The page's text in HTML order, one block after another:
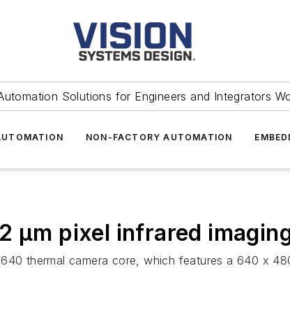
Solutions for Engineers and Integrators
NON-FACTORY AUTOMATION
µm pixel infrared
thermal camera core, which features a 640 x